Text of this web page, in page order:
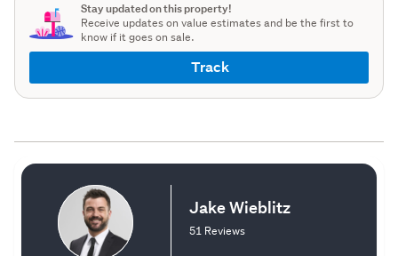
Stay updated on this property!
Receive updates on value estimates and be the first to
know if it goes on sale.
Track
Jake Wieblitz
51 Reviews